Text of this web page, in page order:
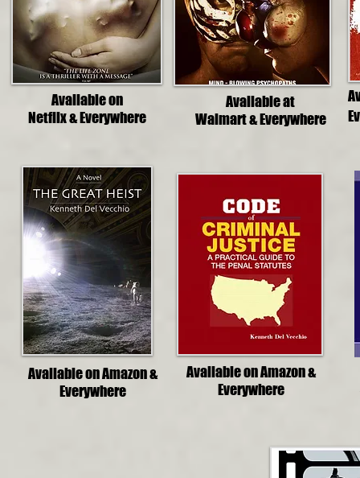
Available on
Netflix & Everywhere
Available at
Walmart & Everywhere
Available on Amazon &
Everywhere
Available on Amazon &
Everywhere